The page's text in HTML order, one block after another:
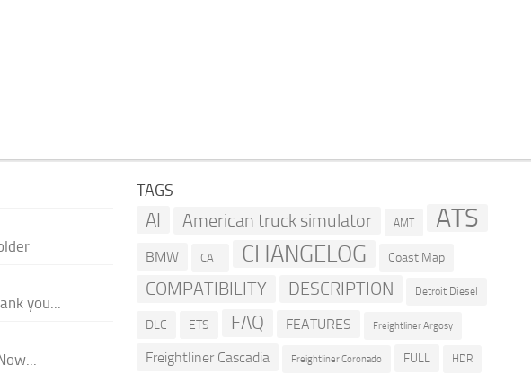
you...
TAGS
AI American truck simulator AMT ATS
BMW CAT CHANGELOG Coast Map
COMPATIBILITY DESCRIPTION Detroit Diesel
DLC ETS FAQ FEATURES Freightliner Argosy
Freightliner Cascadia Freightliner Coronado FULL HDR